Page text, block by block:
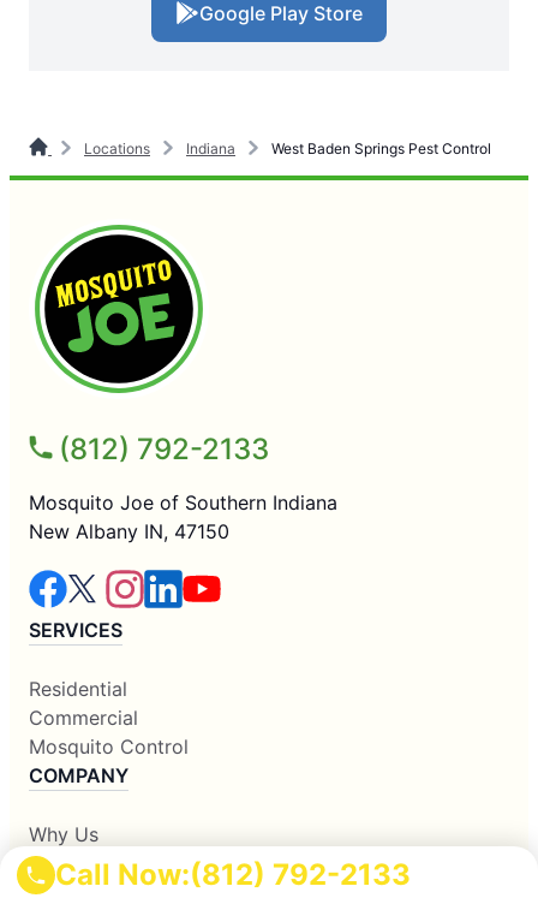
Call Now:(812) 792-2133
Google Play Store
Locations Indiana West Baden Springs Pest Control
(812) 792-2133
Mosquito Joe of Southern Indiana
New Albany IN, 47150
SERVICES
Residential
Commercial
Mosquito Control
COMPANY
Why Us
About Us
Contact Us